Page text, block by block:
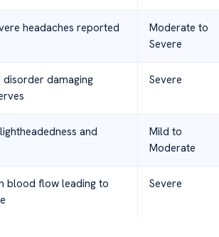
headaches reported
Moderate to
Severe
disorder damaging
Severe
and
Mild to
Moderate
blood flow leading to
Severe